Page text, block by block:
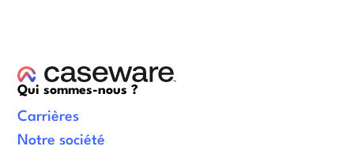
Qui sommes-nous ?
Carrières
Notre société